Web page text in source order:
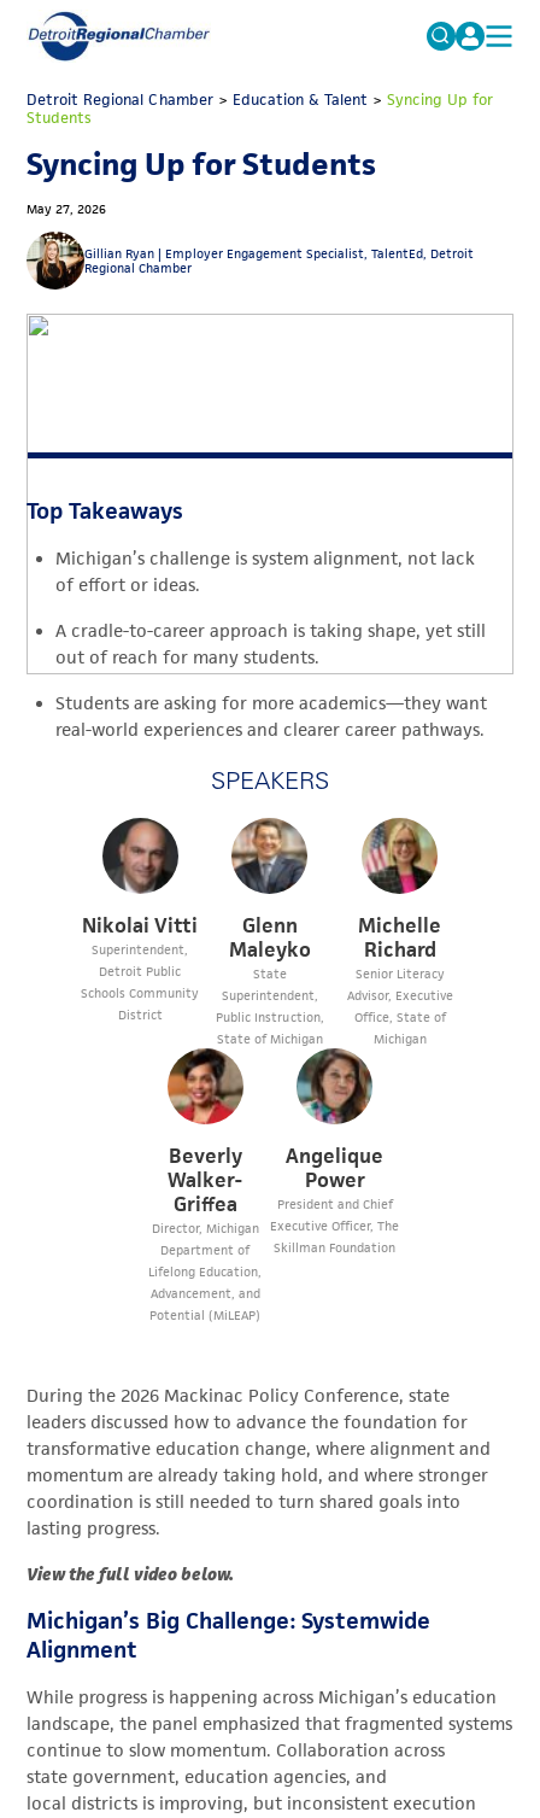
Search
MICHAUTO
ADVOCACY
ECONOMIC EQUITY & INCLUSION
DATA & RESEARCH
EVENTS
ABOUT
Detroit Regional Chamber> Education & Talent > Syncing Up for
Students
Syncing Up for Students
May 27, 2026
Gillian Ryan | Employer Engagement Specialist, TalentEd, Detroit
Regional Chamber
Top Takeaways
Michigan’s challenge is system alignment, not lack
of effort or ideas.
A cradle-to-career approach is taking shape, yet still
out of reach for many students.
Students are asking for more academics—they want
real-world experiences and clearer career pathways.
SPEAKERS
Nikolai Vitti
Superintendent,
Detroit Public
Schools Community
District
Glenn
Maleyko
State
Superintendent,
Public Instruction,
State of Michigan
Michelle
Richard
Senior Literacy
Advisor, Executive
Office, State of
Michigan
Beverly
Walker-
Griffea
Director, Michigan
Department of
Lifelong Education,
Advancement, and
Potential (MiLEAP)
Angelique
Power
President and Chief
Executive Officer, The
Skillman Foundation
During the 2026 Mackinac Policy Conference, state
leaders discussed how to advance the foundation for
transformative education change, where alignment and
momentum are already taking hold, and where stronger
coordination is still needed to turn shared goals into
lasting progress.
View the full video below.
Michigan’s Big Challenge: Systemwide
Alignment
While progress is happening across Michigan’s education
landscape, the panel emphasized that fragmented systems
continue to slow momentum. Collaboration across
state government, education agencies, and
local districts is improving, but inconsistent execution